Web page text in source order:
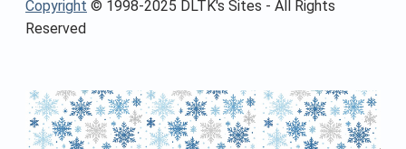
Copyright © 1998-2025 DLTK's Sites - All Rights
Reserved